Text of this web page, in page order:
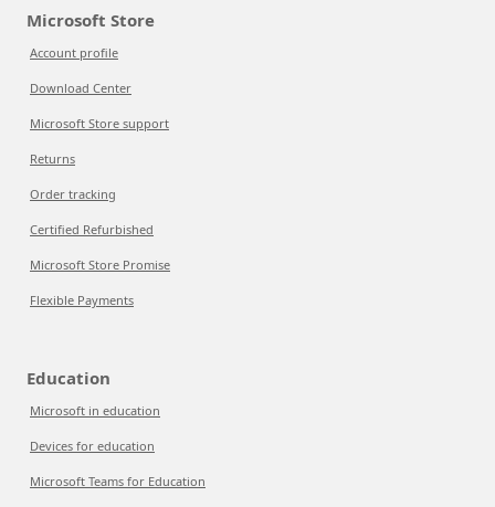
Microsoft Store
Account profile
Download Center
Microsoft Store support
Returns
Order tracking
Certified Refurbished
Microsoft Store Promise
Flexible Payments
Education
Microsoft in education
Devices for education
Microsoft Teams for Education